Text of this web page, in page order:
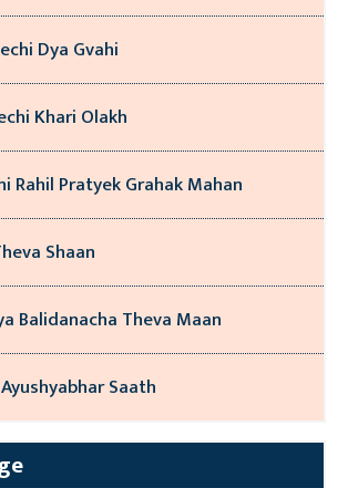
Dya Gvahi
Khari Olakh
Rahil Pratyek Grahak Mahan
Shaan
Balidanacha Theva Maan
Saath